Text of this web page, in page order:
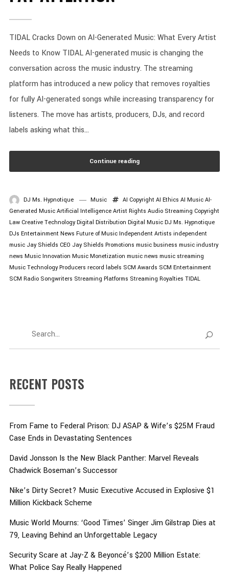
TIDAL Cracks Down on AI-Generated Music: What Every Artist
Needs to Know TIDAL AI-generated music is changing the
conversation across the music industry. The streaming
platform has introduced a new policy that removes royalties
for fully AI-generated songs while increasing transparency for
listeners. The move has artists, producers, DJs, and record
labels asking what this...
Continue reading
DJ Ms. Hypnotique Music AI Copyright AI Ethics AI Music AI-
Generated Music Artificial Intelligence Artist Rights Audio Streaming Copyright
Law Creative Technology Digital Distribution Digital Music DJ Ms. Hypnotique
DJs Entertainment News Future of Music Independent Artists independent
music Jay Shields CEO Jay Shields Promotions music business music industry
news Music Innovation Music Monetization music news music streaming
Music Technology Producers record labels SCM Awards SCM Entertainment
SCM Radio Songwriters Streaming Platforms Streaming Royalties TIDAL
RECENT POSTS
From Fame to Federal Prison: DJ ASAP & Wife’s $25M Fraud
Case Ends in Devastating Sentences
David Jonsson Is the New Black Panther: Marvel Reveals
Chadwick Boseman’s Successor
Nike’s Dirty Secret? Music Executive Accused in Explosive $1
Million Kickback Scheme
Music World Mourns: ‘Good Times’ Singer Jim Gilstrap Dies at
79, Leaving Behind an Unforgettable Legacy
Security Scare at Jay-Z & Beyoncé’s $200 Million Estate:
What Police Say Really Happened